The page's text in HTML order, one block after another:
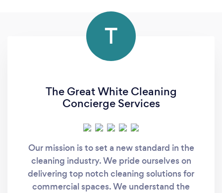
T
The Great White Cleaning
Concierge Services
Our mission is to set a new standard in the
cleaning industry. We pride ourselves on
delivering top notch cleaning solutions for
commercial spaces. We understand the